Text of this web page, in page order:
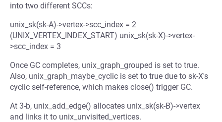
into two different SCCs:
unix_sk(sk-A)->vertex->scc_index = 2
(UNIX_VERTEX_INDEX_START) unix_sk(sk-X)->vertex-
>scc_index = 3
Once GC completes, unix_graph_grouped is set to true.
Also, unix_graph_maybe_cyclic is set to true due to sk-X's
cyclic self-reference, which makes close() trigger GC.
At 3-b, unix_add_edge() allocates unix_sk(sk-B)->vertex
and links it to unix_unvisited_vertices.